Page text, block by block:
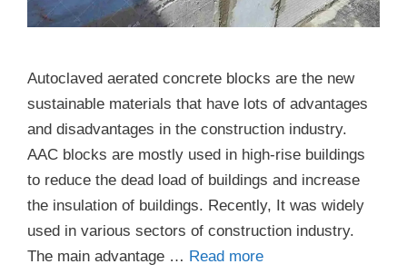
Autoclaved aerated concrete blocks are the new
sustainable materials that have lots of advantages
and disadvantages in the construction industry.
AAC blocks are mostly used in high-rise buildings
to reduce the dead load of buildings and increase
the insulation of buildings. Recently, It was widely
used in various sectors of construction industry.
The main advantage … Read more